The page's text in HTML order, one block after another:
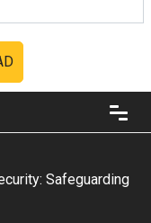
Safeguarding